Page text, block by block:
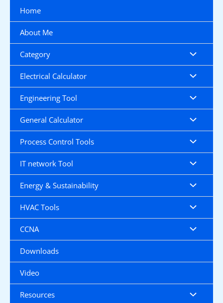
content
Home
About Me
Category
Electrical Calculator
Engineering Tool
General Calculator
Process Control Tools
IT network Tool
Energy & Sustainability
HVAC Tools
CCNA
Downloads
Video
Resources